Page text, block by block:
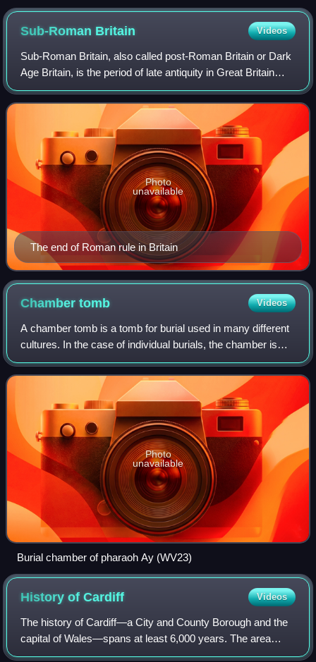
Sub-Roman Britain Videos
Sub-Roman Britain, also called post-Roman Britain or Dark
Age Britain, is the period of late antiquity in Great Britain
between the end of Roman rule and the founding of Anglo-
Saxon kingdoms. The term
The end of Roman rule in Britain
Photo
unavailable
Chambertomb Videos
A chamber tomb is a tomb for burial used in many different
cultures. In the case of individual burials, the chamber is
thought to signify a higher status for the interred than a
simple grave. Built fr
Photo
unavailable
Burial chamber of pharaoh Ay (WV23)
History ofCardiff Videos
The history of Cardiff—a City and County Borough and the
capital of Wales—spans at least 6,000 years. The area
around Cardiff has been inhabited by modern humans since